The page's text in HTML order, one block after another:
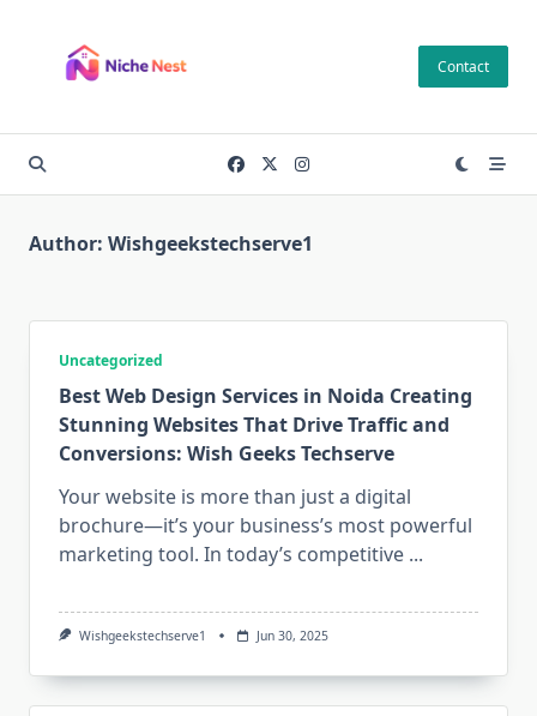
content
Contact
Author: Wishgeekstechserve1
Uncategorized
Best Web Design Services in Noida Creating
Stunning Websites That Drive Traffic and
Conversions: Wish Geeks Techserve
Your website is more than just a digital
brochure—it’s your business’s most powerful
marketing tool. In today’s competitive ...
Wishgeekstechserve1 Jun 30, 2025